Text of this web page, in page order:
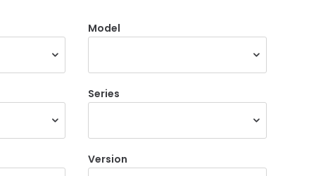
Model
Series
Version